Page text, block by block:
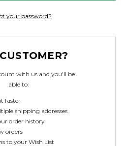
your password?
with us and you'll be
able to:
faster
shipping addresses
order history
orders
to your Wish List